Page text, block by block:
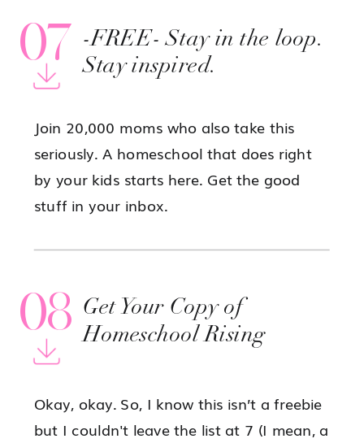
07 -FREE- Stay in the loop.
Stay inspired.
Okay, okay. So, I know this isn’t a freebie
but I couldn't leave the list at 7 (I mean, a
08 Get Your Copy of
Homeschool Rising
Join 20,000 moms who also take this
seriously. A homeschool that does right
by your kids starts here. Get the good
stuff in your inbox.